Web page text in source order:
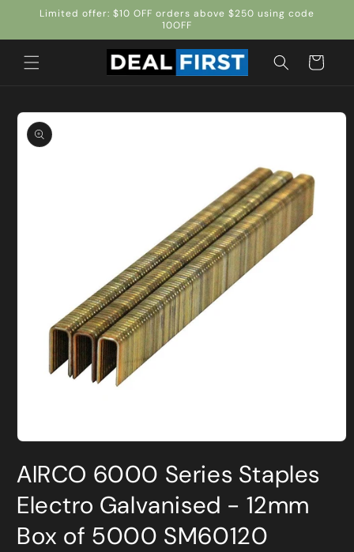
Skip to
Limited offer: $10 OFF orders above $250 using code
10OFF
Cart
Skip to
product
information
1
in
modal
AIRCO 6000 Series Staples
Electro Galvanised - 12mm
Box of 5000 SM60120